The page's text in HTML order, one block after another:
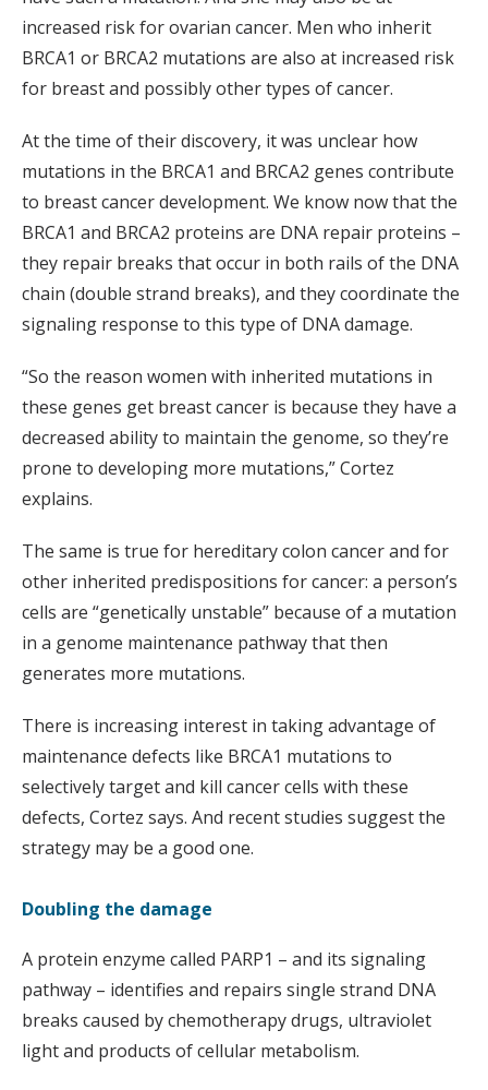
increased risk for ovarian cancer. Men who inherit
BRCA1 or BRCA2 mutations are also at increased risk
for breast and possibly other types of cancer.
At the time of their discovery, it was unclear how
mutations in the BRCA1 and BRCA2 genes contribute
to breast cancer development. We know now that the
BRCA1 and BRCA2 proteins are DNA repair proteins –
they repair breaks that occur in both rails of the DNA
chain (double strand breaks), and they coordinate the
signaling response to this type of DNA damage.
“So the reason women with inherited mutations in
these genes get breast cancer is because they have a
decreased ability to maintain the genome, so they’re
prone to developing more mutations,” Cortez
explains.
The same is true for hereditary colon cancer and for
other inherited predispositions for cancer: a person’s
cells are “genetically unstable” because of a mutation
in a genome maintenance pathway that then
generates more mutations.
There is increasing interest in taking advantage of
maintenance defects like BRCA1 mutations to
selectively target and kill cancer cells with these
defects, Cortez says. And recent studies suggest the
strategy may be a good one.
Doubling the damage
A protein enzyme called PARP1 – and its signaling
pathway – identifies and repairs single strand DNA
breaks caused by chemotherapy drugs, ultraviolet
light and products of cellular metabolism.